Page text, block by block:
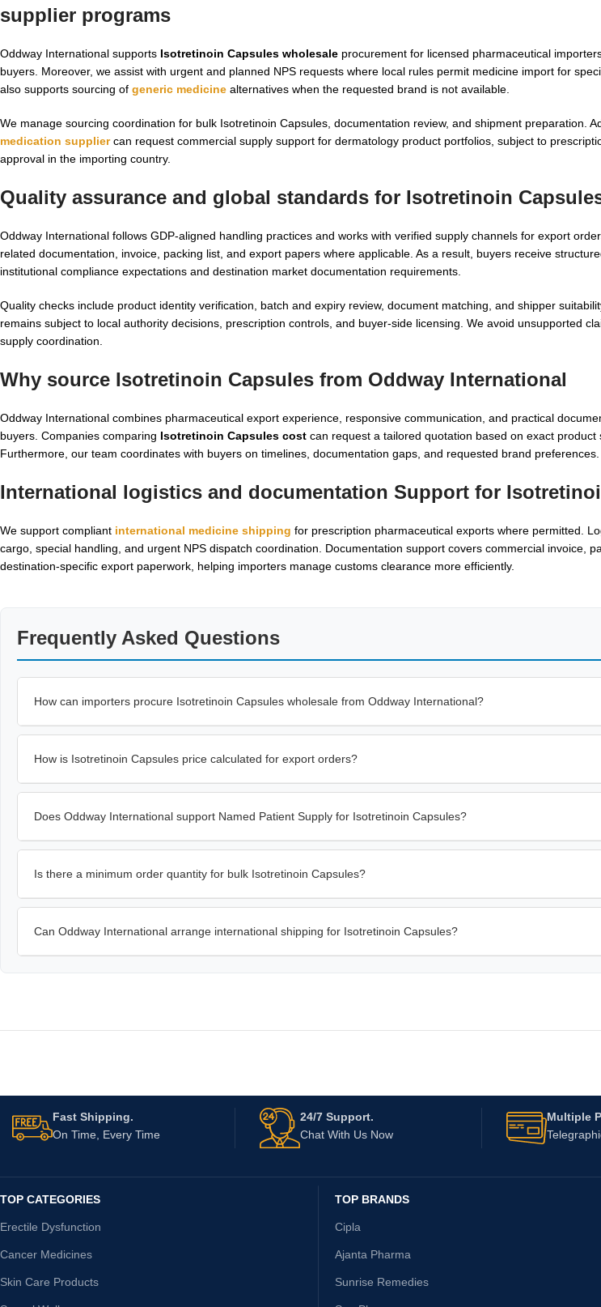
supplier programs
Oddway International supports Isotretinoin Capsules wholesale procurement for licensed pharmaceutical
buyers. Moreover, we assist with urgent and planned NPS requests where local rules permit medicine import for
also supports sourcing of generic medicine alternatives when the requested brand is not available.
We manage sourcing coordination for bulk Isotretinoin Capsules, documentation review, and shipment preparation.
medication suppliercan request commercial supply support for dermatology product portfolios, subject to
approval in the importing country.
Quality assurance and global standards for Isotretinoin
Oddway International follows GDP-aligned handling practices and works with verified supply channels for export
related documentation, invoice, packing list, and export papers where applicable. As a result, buyers receive
institutional compliance expectations and destination market documentation requirements.
Quality checks include product identity verification, batch and expiry review, document matching, and shipper
remains subject to local authority decisions, prescription controls, and buyer-side licensing. We avoid unsupported
supply coordination.
Why source Isotretinoin Capsules from Oddway International
Oddway International combines pharmaceutical export experience, responsive communication, and practical
buyers. Companies comparing Isotretinoin Capsules cost can request a tailored quotation based on exact product
Furthermore, our team coordinates with buyers on timelines, documentation gaps, and requested brand preferences.
International logistics and documentation Support for
We support compliant international medicine shipping for prescription pharmaceutical exports where permitted.
cargo, special handling, and urgent NPS dispatch coordination. Documentation support covers commercial invoice,
destination-specific export paperwork, helping importers manage customs clearance more efficiently.
Frequently Asked Questions
How can importers procure Isotretinoin Capsules wholesale from Oddway International?
How is Isotretinoin Capsules price calculated for export orders?
Does Oddway International support Named Patient Supply for Isotretinoin Capsules?
Is there a minimum order quantity for bulk Isotretinoin Capsules?
Can Oddway International arrange international shipping for Isotretinoin Capsules?
Fast Shipping.
On Time, Every Time
24/7 Support.
Chat With Us Now
Multiple
TOP CATEGORIES
Erectile Dysfunction
Cancer Medicines
Skin Care Products
TOP BRANDS
Cipla
Ajanta Pharma
Sunrise Remedies